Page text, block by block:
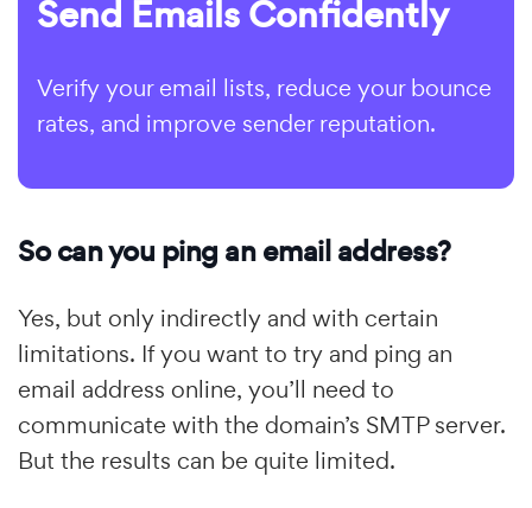
Send Emails Confidently
Verify your email lists, reduce your bounce
rates, and improve sender reputation.
So can you ping an email address?
Yes, but only indirectly and with certain
limitations. If you want to try and ping an
email address online, you’ll need to
communicate with the domain’s SMTP server.
But the results can be quite limited.